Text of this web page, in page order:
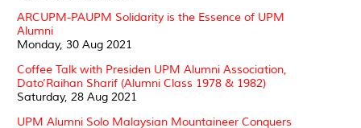
ARCUPM-PAUPM Solidarity is the Essence of UPM
Alumni
Monday, 30 Aug 2021
Coffee Talk with Presiden UPM Alumni Association,
Dato’Raihan Sharif (Alumni Class 1978 & 1982)
Saturday, 28 Aug 2021
UPM Alumni Solo Malaysian Mountaineer Conquers